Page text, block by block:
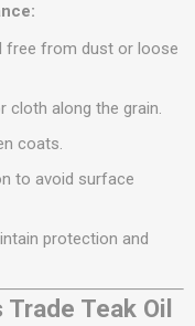
free from dust or loose
cloth along the grain.
coats.
to avoid surface
protection and
Trade Teak Oil